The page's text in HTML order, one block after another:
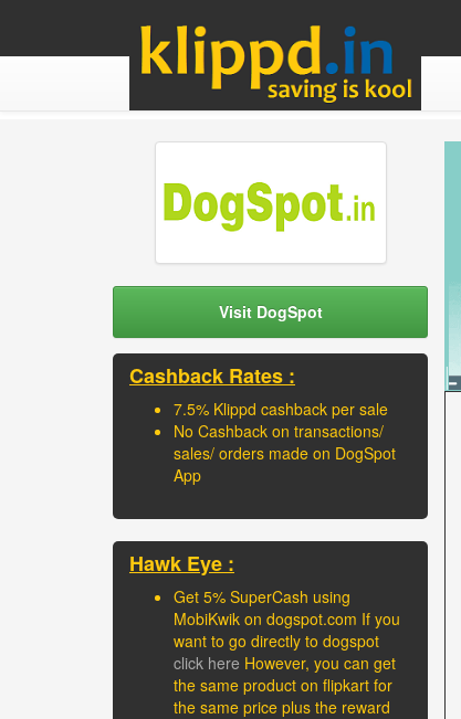
Visit DogSpot
Cashback Rates :
7.5% Klippd cashback per sale
No Cashback on transactions/
sales/ orders made on DogSpot
App
Hawk Eye :
Get 5% SuperCash using
MobiKwik on dogspot.com If you
want to go directly to dogspot
click here However, you can get
the same product on flipkart for
the same price plus the reward